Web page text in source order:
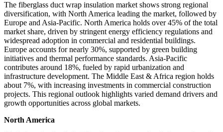
The fiberglass duct wrap insulation market shows strong regional
diversification, with North America leading the market, followed by
Europe and Asia-Pacific. North America holds over 45% of the total
market share, driven by stringent energy efficiency regulations and
widespread adoption in commercial and residential buildings.
Europe accounts for nearly 30%, supported by green building
initiatives and thermal performance standards. Asia-Pacific
contributes around 18%, fueled by rapid urbanization and
infrastructure development. The Middle East & Africa region holds
about 7%, with increasing investments in commercial construction
projects. This regional outlook highlights varied demand drivers and
growth opportunities across global markets.
North America